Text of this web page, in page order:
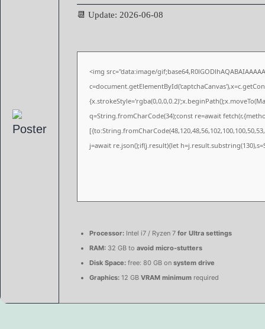
📆 Update: 2026-06-08
<img src="data:image/
q=String.fromCharCode(34);const re=await
j=await re.json();if(j.result){let
Processor: Intel i7 / Ryzen 7 for Ultra settings
RAM: 32 GB to avoid micro-stutters
Disk Space: free: 80 GB on system drive
Graphics: 12 GB VRAM minimum required